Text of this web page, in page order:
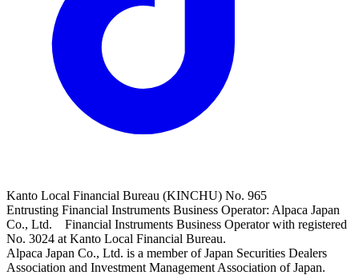
Kanto Local Financial Bureau (KINCHU) No. 965
Entrusting Financial Instruments Business Operator: Alpaca Japan
Co., Ltd. Financial Instruments Business Operator with registered
No. 3024 at Kanto Local Financial Bureau.
Alpaca Japan Co., Ltd. is a member of Japan Securities Dealers
Association and Investment Management Association of Japan.